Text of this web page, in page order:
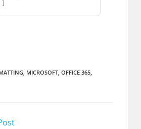
, MICROSOFT, OFFICE 365,